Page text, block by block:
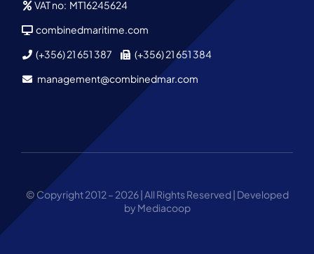
VAT no: MT16245624
combinedmaritime.com
(+356) 21 651 387
(+356) 21 651 384
management@combinedmar.com
© Copyright 2012 – 2026 | All Rights Reserved | Developed
by Mediacoop